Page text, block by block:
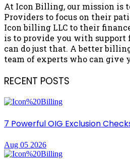
At Icon Billing, our mission is
Providers to focus on their
Icon billing LLC to their
is to provide you with support
can do just that. A better
team of experts who can give
RECENT POSTS
7 Powerful OIG Exclusion
Aug 05 2026